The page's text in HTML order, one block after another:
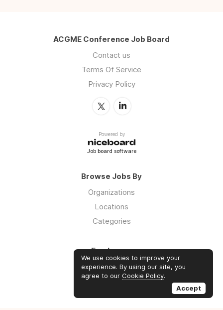
ACGME Conference Job Board
Contact us
Terms Of Service
Privacy Policy
Powered by
Job board software
Browse Jobs By
Organizations
Locations
Categories
Employers
Log in
Sign up
We use cookies to improve your
experience. By using our site, you
agree to our Cookie Policy.
Accept